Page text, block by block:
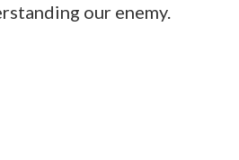
our enemy.